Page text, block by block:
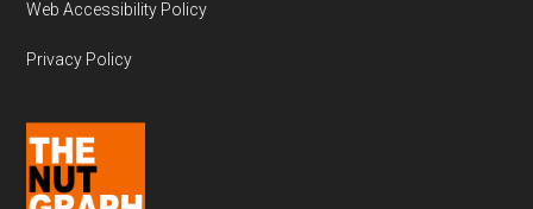
Web Accessibility Policy
Privacy Policy